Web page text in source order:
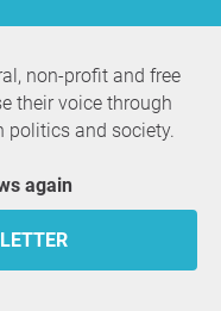
non-profit and free
their voice through
politics and society.
again